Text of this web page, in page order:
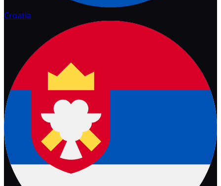
Croatia